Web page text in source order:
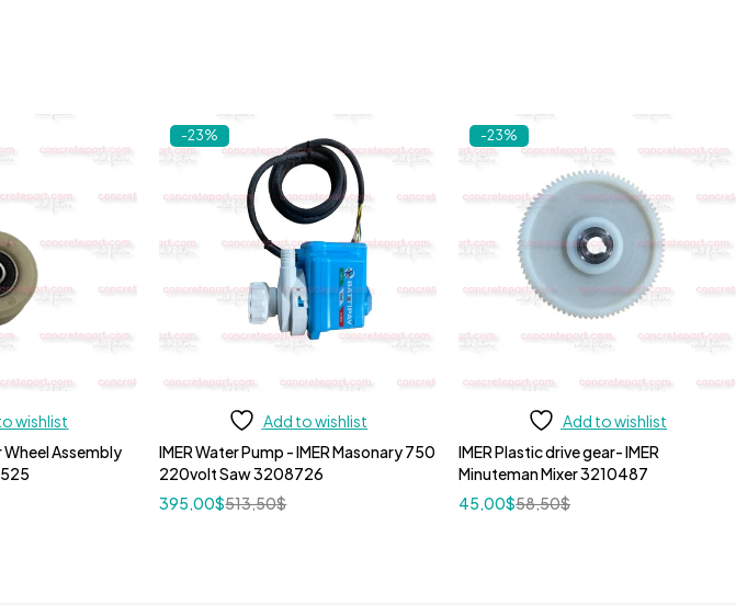
wishlist
Wheel Assembly
-23%
Add to wishlist
IMER Water Pump - IMER Masonary 750
220volt Saw 3208726
513,50$
395,00$
-23%
Add to wishlist
IMER Plastic drive gear- IMER
Minuteman Mixer 3210487
58,50$
45,00$